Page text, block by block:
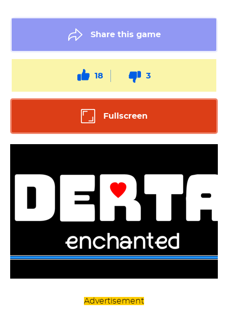
Share this game
18 3
Fullscreen
Advertisement